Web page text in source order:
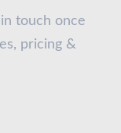
touch once
pricing &